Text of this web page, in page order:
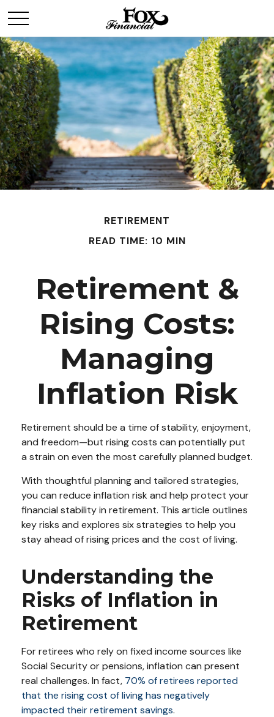
RETIREMENT
READ TIME: 10 MIN
Retirement &
Rising Costs:
Managing
Inflation Risk
Retirement should be a time of stability, enjoyment,
and freedom—but rising costs can potentially put
a strain on even the most carefully planned budget.
With thoughtful planning and tailored strategies,
you can reduce inflation risk and help protect your
financial stability in retirement. This article outlines
key risks and explores six strategies to help you
stay ahead of rising prices and the cost of living.
Understanding the
Risks of Inflation in
Retirement
For retirees who rely on fixed income sources like
Social Security or pensions, inflation can present
real challenges. In fact, 70% of retirees reported
that the rising cost of living has negatively
impacted their retirement savings.